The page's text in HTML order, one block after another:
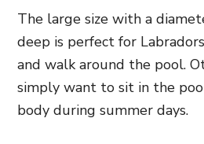
The large size with a
deep is perfect for
and walk around the pool.
simply want to sit in the
body during summer days.